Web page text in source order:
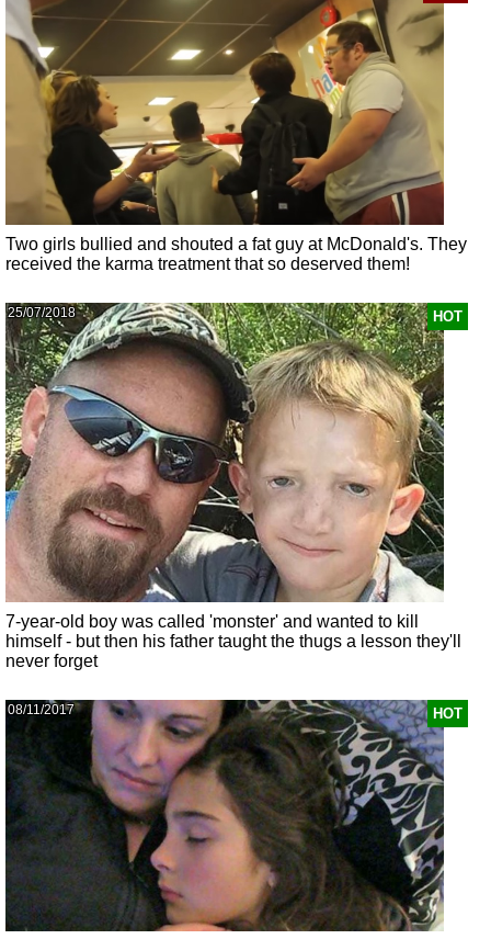
Two girls bullied and shouted a fat guy at McDonald's. They
received the karma treatment that so deserved them!
HOT
25/07/2018
7-year-old boy was called 'monster' and wanted to kill
himself - but then his father taught the thugs a lesson they'll
never forget
HOT
08/11/2017